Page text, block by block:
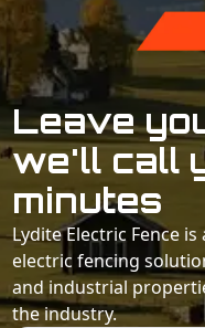
Leave
we'll call
minutes
Lydite Electric Fence
electric fencing
and industrial
the industry.